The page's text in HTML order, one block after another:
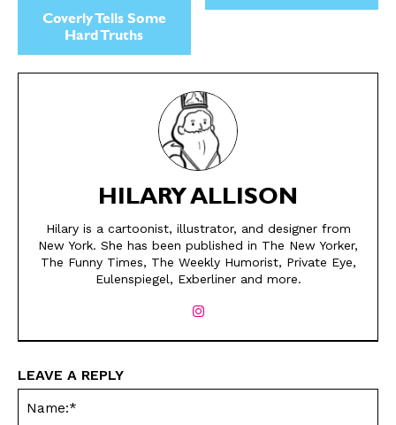
SEND ME FREE
CARTOONS!
SEND ME FREE
CARTOONS!
Coverly Tells Some
Hard Truths
HILARY ALLISON
Hilary is a cartoonist, illustrator, and designer from
New York. She has been published in The New Yorker,
The Funny Times, The Weekly Humorist, Private Eye,
Eulenspiegel, Exberliner and more.
LEAVE A REPLY